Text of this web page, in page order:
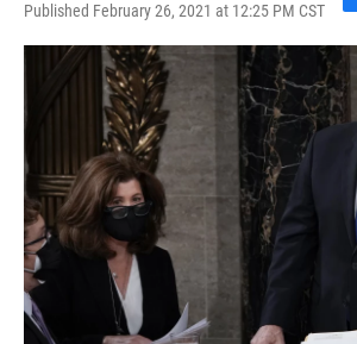
Published February 26, 2021 at 12:25 PM CST
F
a
e
b
o